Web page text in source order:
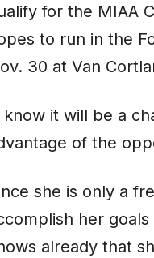
for the MIAA
to run in the
30 at Van
know it will be a
of the
she is only a
her
already that